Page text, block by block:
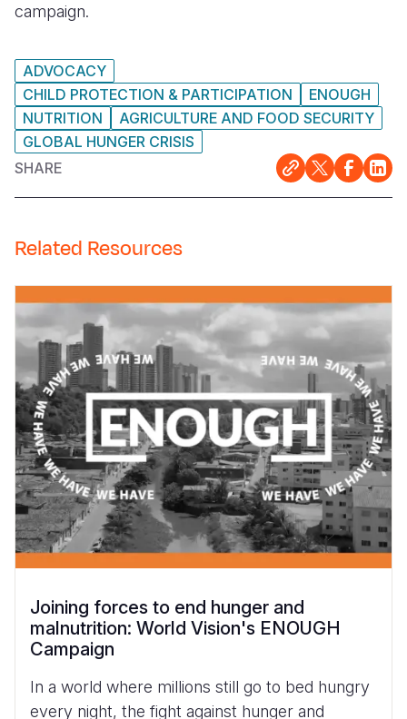
campaign.
ADVOCACY
CHILD PROTECTION & PARTICIPATION
ENOUGH
NUTRITION
AGRICULTURE AND FOOD SECURITY
GLOBAL HUNGER CRISIS
SHARE
Related Resources
Joining forces to end hunger and
malnutrition: World Vision's ENOUGH
Campaign
In a world where millions still go to bed hungry
every night, the fight against hunger and